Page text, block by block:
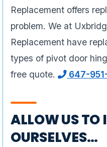
Replacement offers
problem. We at
Replacement have
types of pivot door
free quote.
647-
ALLOW US TO
OURSELVES…